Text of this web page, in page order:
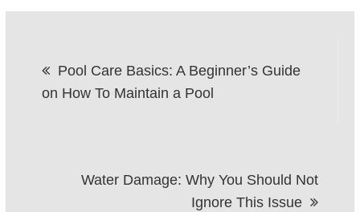
navigation
Pool Care Basics: A Beginner’s Guide
on How To Maintain a Pool
Water Damage: Why You Should Not
Ignore This Issue